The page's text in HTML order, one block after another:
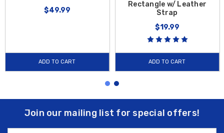
$49.99
ADD TO CART
Rectangle w/ Leather
Strap
$19.99
ADD TO CART
Join our mailing list for special offers!
Email